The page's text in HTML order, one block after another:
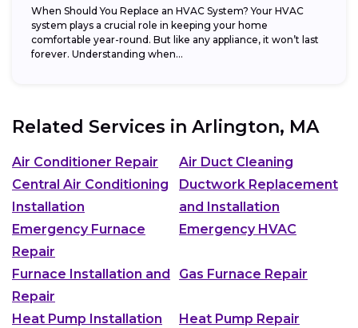
When Should You Replace an HVAC System? Your HVAC
system plays a crucial role in keeping your home
comfortable year-round. But like any appliance, it won’t last
forever. Understanding when...
Related Services in Arlington, MA
Air Conditioner Repair
Air Duct Cleaning
Central Air Conditioning
Installation
Ductwork Replacement
and Installation
Emergency Furnace
Repair
Emergency HVAC
Furnace Installation and
Repair
Gas Furnace Repair
Heat Pump Installation
Heat Pump Repair